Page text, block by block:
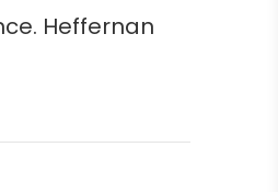
Heffernan